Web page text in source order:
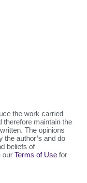
the work carried
therefore maintain the
The opinions
the author’s and do
beliefs of
our Terms of Use for